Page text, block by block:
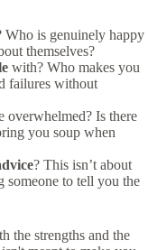
Who is genuinely happy
themselves?
with? Who makes you
failures without
overwhelmed? Is there
you soup when
? This isn’t about
someone to tell you the
the strengths and the